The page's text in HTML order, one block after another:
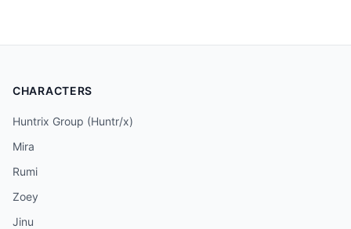
CHARACTERS
Huntrix Group (Huntr/x)
Mira
Rumi
Zoey
Jinu